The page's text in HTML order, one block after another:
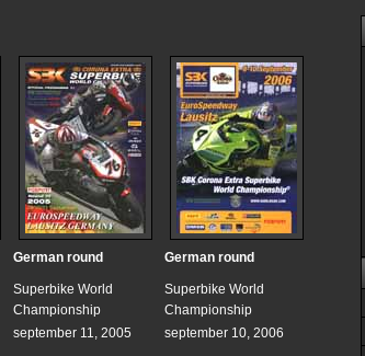
German round
Superbike World
Championship
september 11, 2005
German round
Superbike World
Championship
september 10, 2006